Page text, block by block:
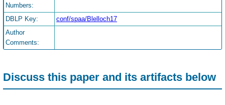
Numbers:
DBLP Key:
conf/spaa/Blelloch17
Author
Comments:
Discuss this paper and its artifacts below